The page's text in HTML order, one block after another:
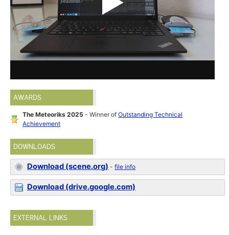
AWARDS
The Meteoriks 2025 - Winner ofOutstanding Technical
Achievement
DOWNLOADS
Download (scene.org) -file info
Download (drive.google.com)
EXTERNAL LINKS